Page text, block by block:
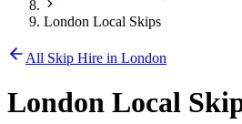
London Local Skips
All Skip Hire in London
London Local